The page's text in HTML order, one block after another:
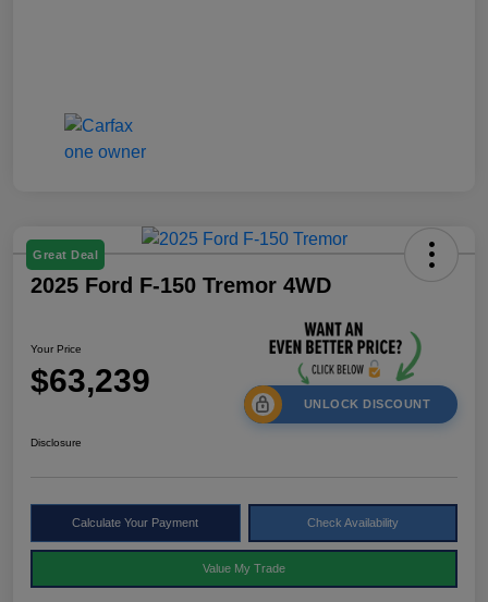
Great Deal
2025 Ford F-150 Tremor 4WD
Your Price
$63,239
UNLOCK DISCOUNT
Disclosure
Calculate Your Payment Check Availability
Value My Trade